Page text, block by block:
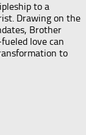
to a
Drawing on the
Brother
love can
to